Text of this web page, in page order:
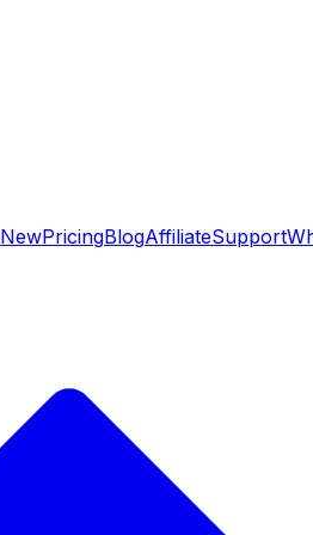
NewPricingBlogAffiliateSupport